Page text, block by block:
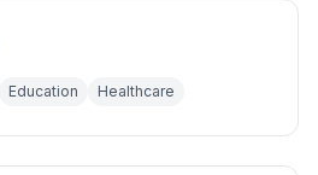
Education Healthcare